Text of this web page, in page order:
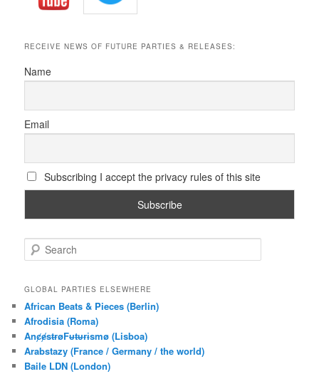
RECEIVE NEWS OF FUTURE PARTIES & RELEASES:
Name
Email
Subscribing I accept the privacy rules of this site
e
r
h
GLOBAL PARTIES ELSEWHERE
African Beats & Pieces (Berlin)
Afrodisia (Roma)
AnȼɇsŧɍøFᵾŧᵾɍɨsmø (Lisboa)
Arabstazy (France / Germany / the world)
Baile LDN (London)